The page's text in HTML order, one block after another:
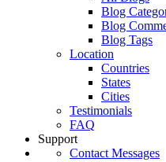
Blog
Blog
Blog Tags
Location
Countries
States
Cities
Testimonials
FAQ
Support
Contact Messages